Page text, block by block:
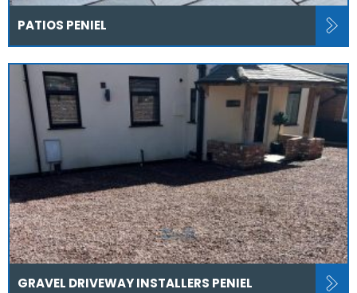
PATIOS PENIEL
GRAVEL DRIVEWAY INSTALLERS PENIEL